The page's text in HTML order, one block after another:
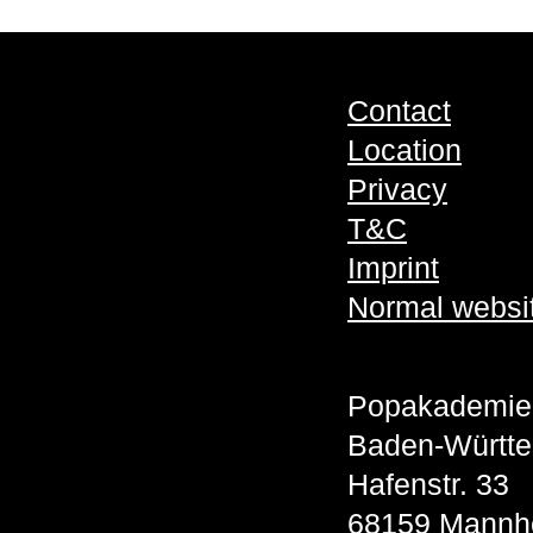
Contact
Location
Privacy
T&C
Imprint
Normal
Popakademie
Baden-
Hafenstr. 33
68159